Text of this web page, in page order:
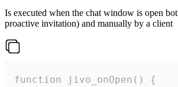
Is executed when the chat window is open
proactive invitation) and manually by a client
function jivo_onOpen() {